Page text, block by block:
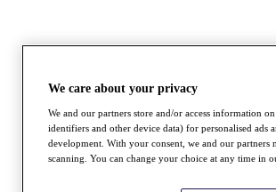
We care about your privacy
We and our partners store and/or access information
identifiers and other device data) for personalised ads
development. With your consent, we and our
scanning. You can change your choice at any time in